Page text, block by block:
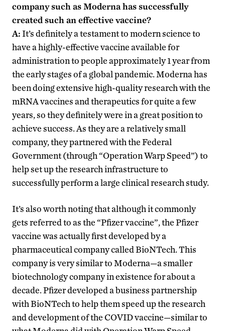
company such as Moderna has successfully
created such an effective vaccine?
A:It’s definitely a testament to modern science to
have a highly-effective vaccine available for
administration to people approximately 1 year from
the early stages of a global pandemic. Moderna has
been doing extensive high-quality research with the
mRNA vaccines and therapeutics for quite a few
years, so they definitely were in a great position to
achieve success. As they are a relatively small
company, they partnered with the Federal
Government (through “Operation Warp Speed”) to
help set up the research infrastructure to
successfully perform a large clinical research study.
It’s also worth noting that although it commonly
gets referred to as the “Pfizer vaccine”, the Pfizer
vaccine was actually first developed by a
pharmaceutical company called BioNTech. This
company is very similar to Moderna—a smaller
biotechnology company in existence for about a
decade. Pfizer developed a business partnership
with BioNTech to help them speed up the research
and development of the COVID vaccine—similar to